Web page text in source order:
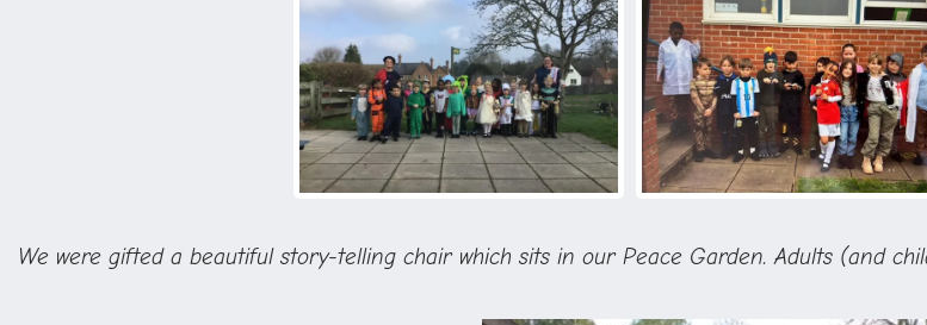
We were gifted a beautiful story-telling chair which sits in our Peace Garden. Adults (and